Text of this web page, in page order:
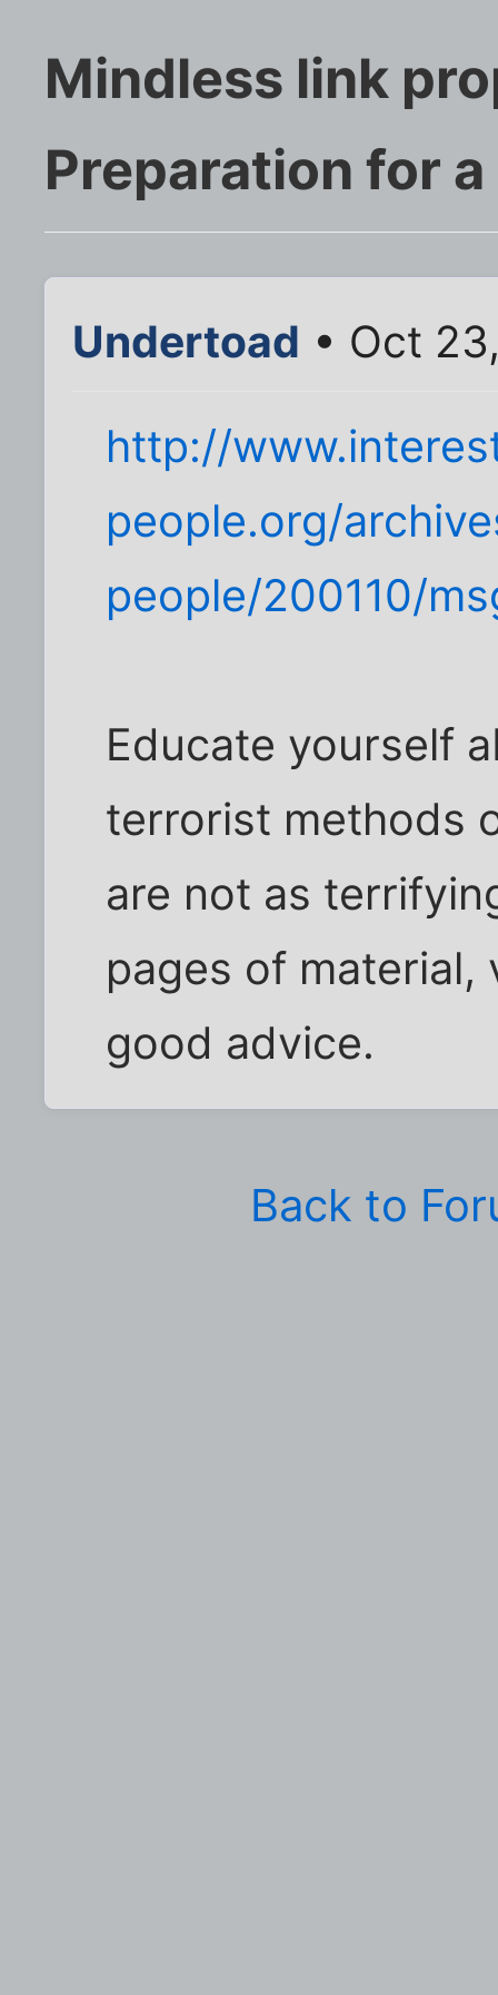
Mindless link
Preparation for
Undertoad • Oct
http://
people.org/
people/200110/
Educate yourself
terrorist methods
are not as
pages of material,
good advice.
Back to